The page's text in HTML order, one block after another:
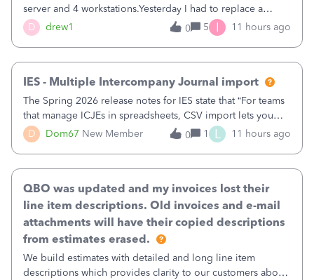
D drew1
server and 4 workstations.Yesterday I had to replace a
workstation. Downloaded POS, it got stuck on "reading
receipts" for about 12 hrs. I closed it the next morning and
0 5 I 11 hours ago
D Dom67 New Member
IES - Multiple Intercompany Journal import
The Spring 2026 release notes for IES state that “For teams
that manage ICJEs in spreadsheets, CSV import lets you
upload and draft multiple ICJEs at once, converting an
existing workflow into a structured process without
0 1 L 11 hours ago
QBO was updated and my invoices lost their
line item descriptions. Old invoices and e-mail
attachments will have their copied descriptions
from estimates erased.
We build estimates with detailed and long line item
descriptions which provides clarity to our customers about